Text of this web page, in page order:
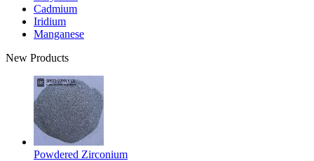
Cadmium
Iridium
Manganese
New Products
Powdered Zirconium